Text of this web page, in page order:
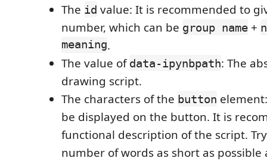
The id value: It is recommended to
number, which can be group name +
meaning.
The value ofdata-ipynbpath: The
drawing script.
The characters of the button
be displayed on the button. It is
functional description of the script.
number of words as short as possible